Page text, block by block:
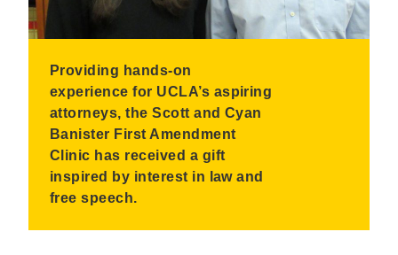
Providing hands-on
experience for UCLA’s aspiring
attorneys, the Scott and Cyan
Banister First Amendment
Clinic has received a gift
inspired by interest in law and
free speech.